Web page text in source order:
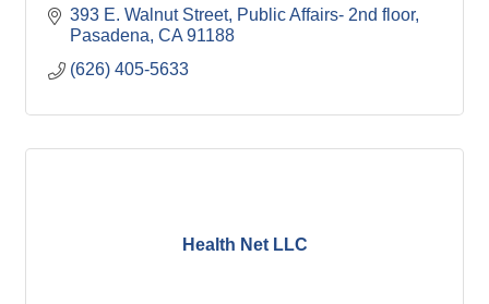
393 E. Walnut Street Public Affairs- 2nd floor
Pasadena CA 91188
(626) 405-5633
Health Net LLC